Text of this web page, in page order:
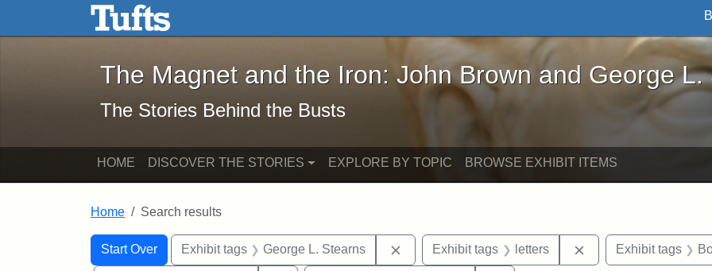
Skip to main content Skip to search
The Magnet and the Iron: John Brown and George L. Stearns - Online
The Magnet and the Iron: John Brown and George L.
The Stories Behind the Busts
HOME DISCOVER THE STORIES EXPLORE BY TOPIC BROWSE EXHIBIT ITEMS
Home Search results
Search
Search Constraints
Start Over
You searched for:Exhibit tags George L. Stearns Remove constraint Exhibit tags: George L. Stearns
Exhibit tags letters Remove constraint
Exhibit tags